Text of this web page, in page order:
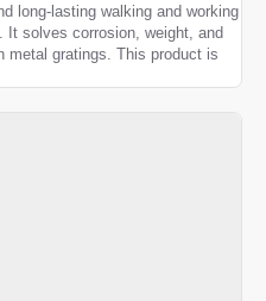
long-lasting walking and working
It solves corrosion, weight, and
metal gratings. This product is